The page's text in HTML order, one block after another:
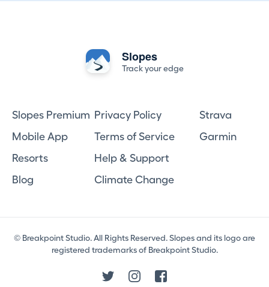
Slopes
Track your edge
Slopes Premium
Mobile App
Resorts
Blog
Privacy Policy
Terms of Service
Help & Support
Climate Change
Strava
Garmin
© Breakpoint Studio. All Rights Reserved. Slopes and its logo are
registered trademarks of Breakpoint Studio.